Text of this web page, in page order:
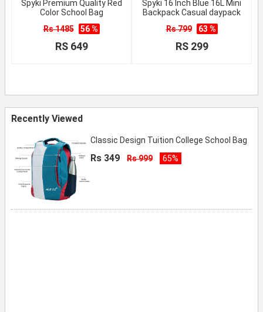
Spyki Premium Quality Red
Color School Bag
Rs 1485
56 %
RS 649
Spyki 16 Inch Blue 16L Mini
Backpack Casual daypack
Rs 799
63 %
RS 299
Recently Viewed
Classic Design Tuition College School Bag
Rs 349 Rs 999 65%